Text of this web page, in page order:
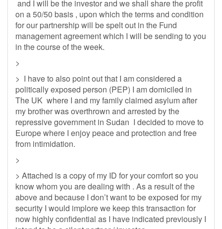
and I will be the investor and we shall share the profit
on a 50/50 basis , upon which the terms and condition
for our partnership will be spelt out in the Fund
management agreement which I will be sending to you
in the course of the week.
>
> I have to also point out that I am considered a
politically exposed person (PEP) I am domiciled in
The UK where I and my family claimed asylum after
my brother was overthrown and arrested by the
repressive government in Sudan I decided to move to
Europe where I enjoy peace and protection and free
from intimidation.
>
> Attached is a copy of my ID for your comfort so you
know whom you are dealing with . As a result of the
above and because I don’t want to be exposed for my
security I would implore we keep this transaction for
now highly confidential as I have indicated previously I